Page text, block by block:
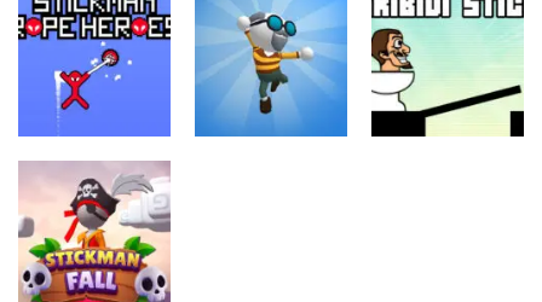
Fighting
Rescue
Hunter and
Survivor
Stick War
Saga
8
Fighting
Stickman
Rope Heroes
11